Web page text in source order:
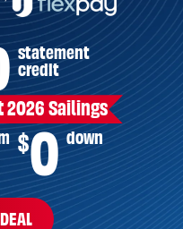
statement
credit
2026 Sailings
$0 down